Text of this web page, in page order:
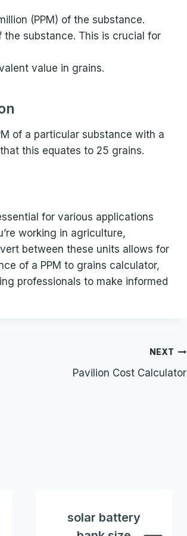
(PPM) of the substance.
substance. This is crucial for
value in grains.
of a particular substance with a
this equates to 25 grains.
for various applications
working in agriculture,
between these units allows for
of a PPM to grains calculator,
professionals to make informed
NEXT
Pavilion Cost Calculator
solar battery